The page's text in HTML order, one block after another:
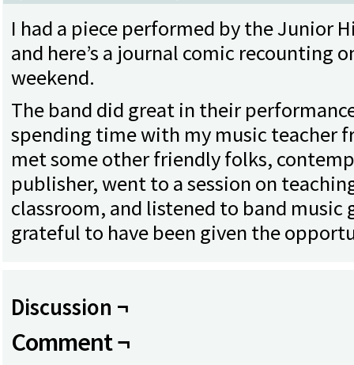
I had a piece performed by the Junior
and here’s a journal comic recounting
weekend.
The band did great in their
spending time with my music teacher
met some other friendly folks,
publisher, went to a session on
classroom, and listened to band music
grateful to have been given the
Discussion ¬
Comment ¬